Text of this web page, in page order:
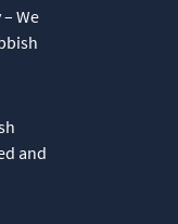
We
and